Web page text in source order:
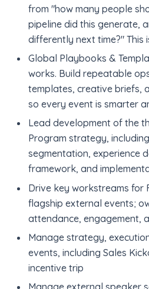
from "how many people
pipeline did this generate,
differently next time?" This
Global Playbooks &
works. Build repeatable
templates, creative briefs,
so every event is smarter
Lead development of the
Program strategy,
segmentation, experience
framework, and
Drive key workstreams for
flagship external events;
attendance, engagement,
Manage strategy,
events, including Sales
incentive trip